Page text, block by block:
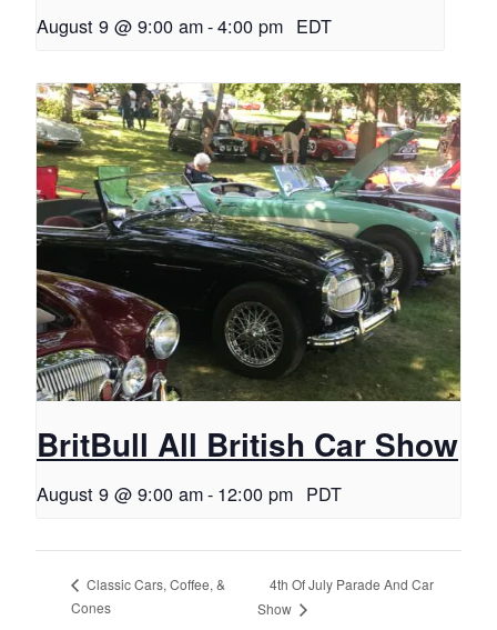
August 9 @ 9:00 am-4:00 pm EDT
BritBull All British Car Show
August 9 @ 9:00 am- 12:00 pm PDT
Classic Cars, Coffee, &
Cones
4th Of July Parade And Car
Show